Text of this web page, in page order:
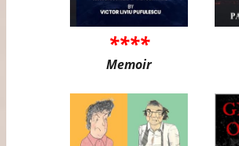
****
Memoir